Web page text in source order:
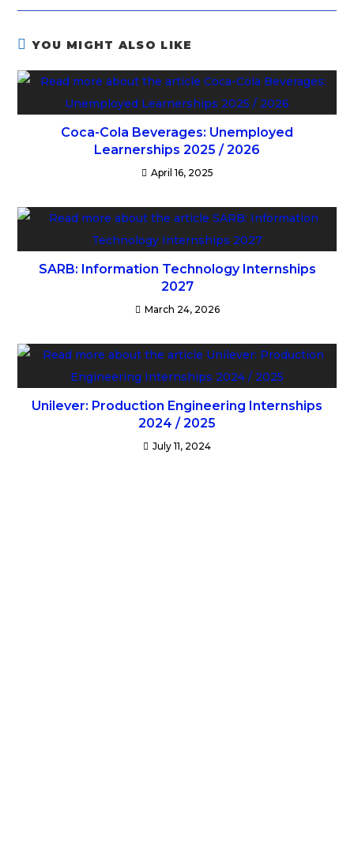
YOU MIGHT ALSO LIKE
Coca-Cola Beverages: Unemployed
Learnerships 2025 / 2026
April 16, 2025
SARB: Information Technology Internships
2027
March 24, 2026
Unilever: Production Engineering Internships
2024 / 2025
July 11, 2024